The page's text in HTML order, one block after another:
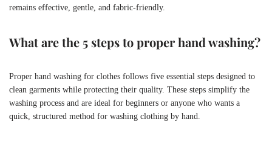
remains effective, gentle, and fabric-friendly.
What are the 5 steps to proper hand washing?
Proper hand washing for clothes follows five essential steps designed to
clean garments while protecting their quality. These steps simplify the
washing process and are ideal for beginners or anyone who wants a
quick, structured method for washing clothing by hand.